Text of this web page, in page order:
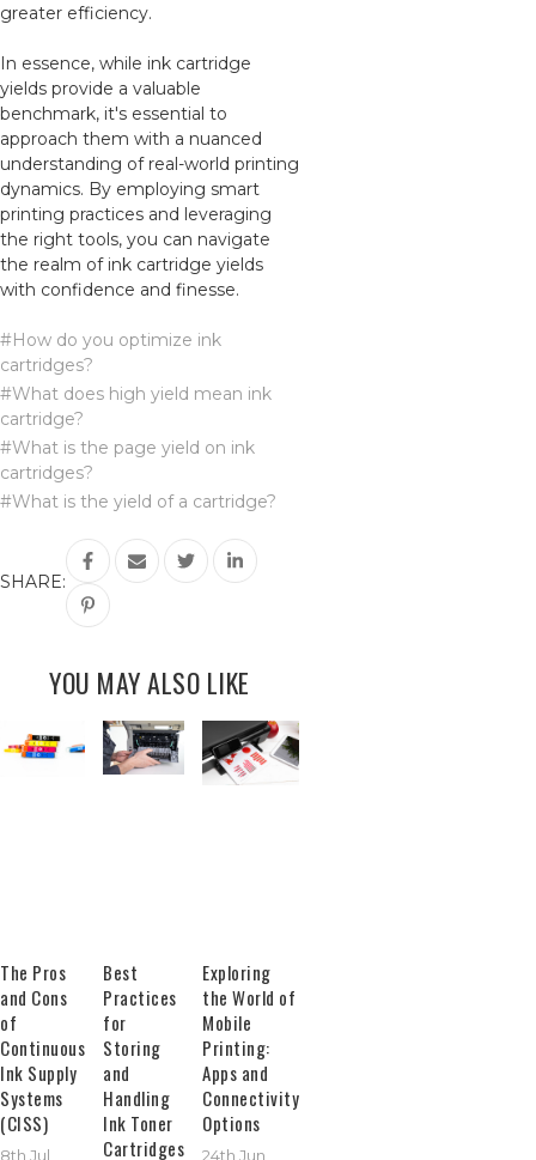
greater efficiency.
In essence, while ink cartridge
yields provide a valuable
benchmark, it's essential to
approach them with a nuanced
understanding of real-world printing
dynamics. By employing smart
printing practices and leveraging
the right tools, you can navigate
the realm of ink cartridge yields
with confidence and finesse.
#How do you optimize ink
cartridges?
#What does high yield mean ink
cartridge?
#What is the page yield on ink
cartridges?
#What is the yield of a cartridge?
SHARE:
YOU MAY ALSO LIKE
The Pros
and Cons
of
Continuous
Ink Supply
Systems
(CISS)
8th Jul
Best
Practices
for
Storing
and
Handling
Ink Toner
Cartridges
Exploring
the World of
Mobile
Printing:
Apps and
Connectivity
Options
24th Jun